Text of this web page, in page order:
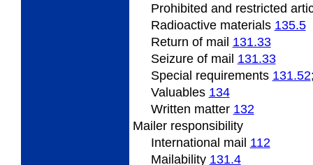
Prohibited and restricted
Radioactivematerials 135.5
Return of mail 131.33
Seizure of mail 131.33
Special requirements 131.52
Valuables 134
Written matter 132
Mailer responsibility
International mail 112
Mailability 131.4